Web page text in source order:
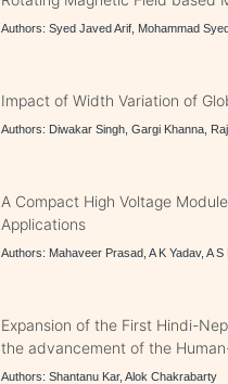
Authors: Syed Javed Arif, Mohammad
Impact of Width Variation of
Authors: Diwakar Singh, Gargi Khanna,
A Compact High Voltage
Applications
Authors: Mahaveer Prasad, A K Yadav, A
Expansion of the First Hindi-
the advancement of the
Authors: Shantanu Kar, Alok Chakrabarty